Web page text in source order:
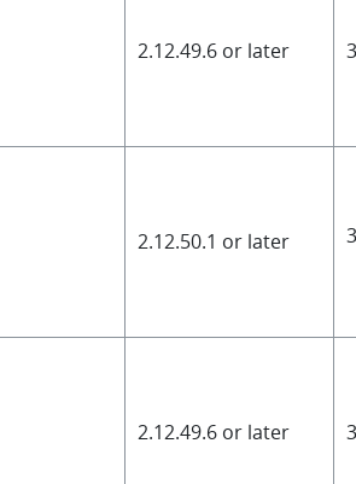
2.12.49.6 or later
2.12.50.1 or later
2.12.49.6 or later